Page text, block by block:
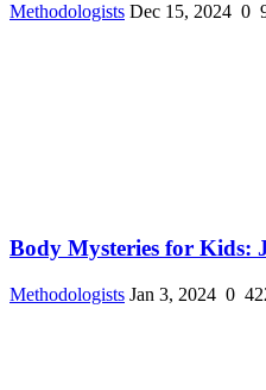
Methodologists Dec 15, 2024 0
Body Mysteries for Kids:
Methodologists Jan 3, 2024 0